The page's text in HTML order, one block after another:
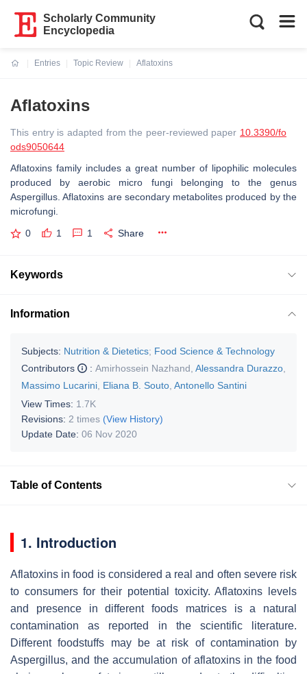
Scholarly Community
Encyclopedia
Entries
Topic Review
Aflatoxins
Aflatoxins
This entry is adapted from the peer-reviewed paper 10.3390/fo
ods9050644
Aflatoxins family includes a great number of lipophilic molecules
produced by aerobic micro fungi belonging to the genus
Aspergillus. Aflatoxins are secondary metabolites produced by the
microfungi.
0 1 1 Share
Keywords
Information
Subjects: Nutrition & Dietetics; Food Science & Technology
Contributors
: Amirhossein Nazhand Alessandra Durazzo
Massimo Lucarini Eliana B. Souto Antonello Santini
View Times: 1.7K
Revisions: 2 times (View History)
Update Date: 06 Nov 2020
Table of Contents
1. Introduction
Aflatoxins in food is considered a real and often severe risk
to consumers for their potential toxicity. Aflatoxins levels
and presence in different foods matrices is a natural
contamination as reported in the scientific literature.
Different foodstuffs may be at risk of contamination by
Aspergillus, and the accumulation of aflatoxins in the food